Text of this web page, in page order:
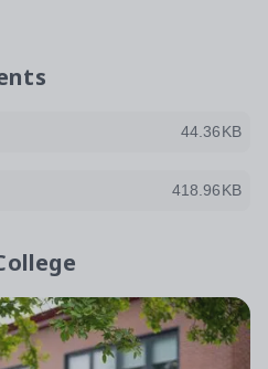
44.36KB
418.96KB